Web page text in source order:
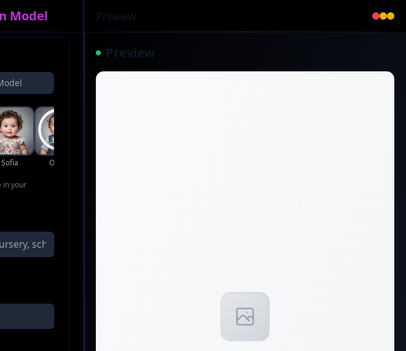
Model
Sofia Oliver
in your
Preview
Preview